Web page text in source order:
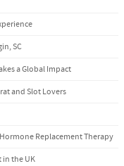
SC
a Global Impact
and Slot Lovers
Replacement Therapy
in the UK